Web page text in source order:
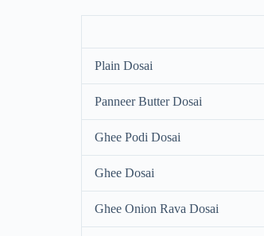
Plain Dosai
Panneer Butter Dosai
Ghee Podi Dosai
Ghee Dosai
Ghee Onion Rava Dosai